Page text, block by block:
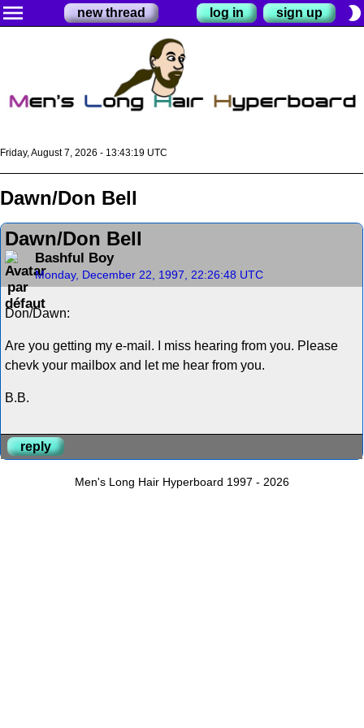
menu new thread log in sign up brightness_2
Friday, August 7, 2026 - 13:43:19 UTC
Dawn/Don Bell
Dawn/Don Bell
Bashful Boy
Monday, December 22, 1997, 22:26:48 UTC
Don/Dawn:
Are you getting my e-mail. I miss hearing from you. Please
chevk your mailbox and let me hear from you.
B.B.
reply
Men's Long Hair Hyperboard 1997 - 2026